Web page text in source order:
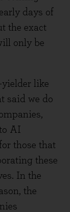
days of
the exact
only be
like
said we do
AI
those that
these
In the
the